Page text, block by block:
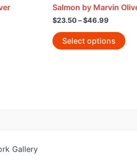
Salmon by Marvin
$23.50–$46.99
Select options
Gallery